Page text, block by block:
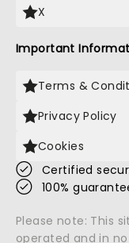
X
Important
Terms &
Privacy Policy
Cookies
Certified
100%
Please note: This
operated and in